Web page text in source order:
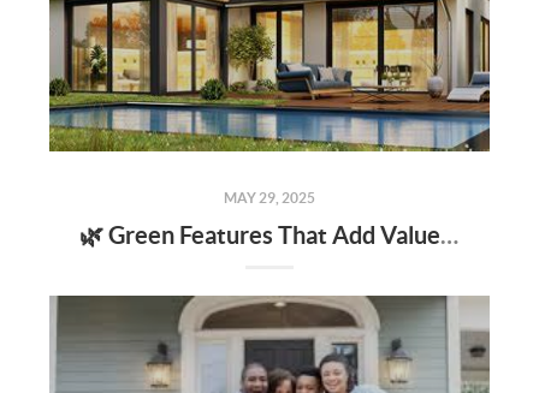
MAY 29, 2025
🌿 Green Features That Add Value to Your Home